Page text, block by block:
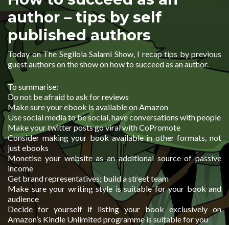
author – tips by self
published authors
Today on The Segilola Salami Show, I recap tips by previous
guest authors on the show on how to succeed as an author.
To summarise:
Do not be afraid to ask for reviews
Make sure your ebook is available on Amazon
Use social media to be social, have conversations with people
Make your twitter posts go viral with CoPromote
Consider making your book available in other formats, not
just ebooks
Monetise your website as an additional source of passive
income
Get brand representatives; build a street team
Make sure your writing style is suitable for your book and
audience
Decide for yourself if listing your book exclusively on
Amazon’s Kindle Unlimited programme is suitable for you